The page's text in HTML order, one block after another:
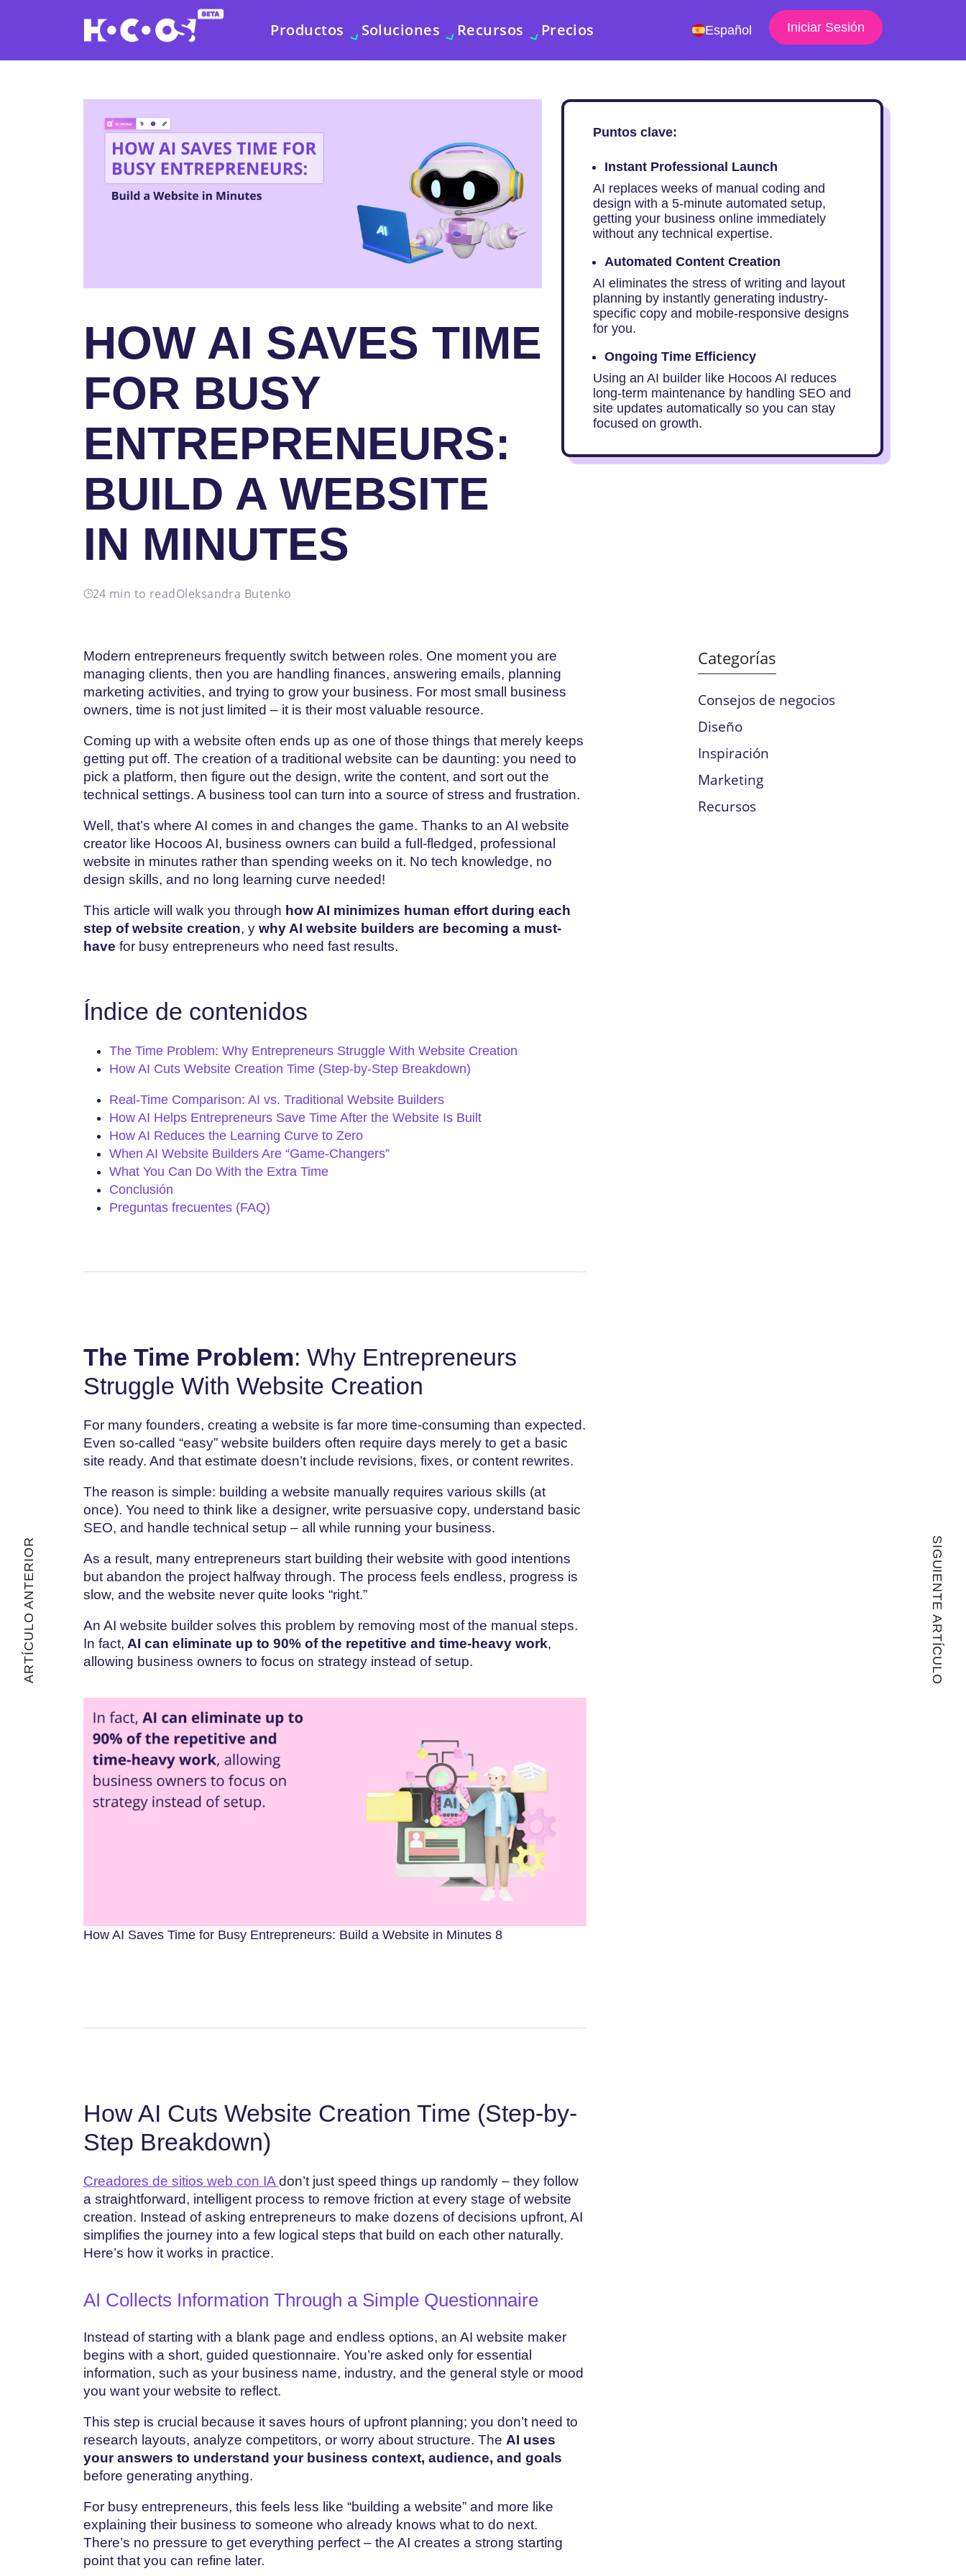
Productos Soluciones Recursos Precios Español Iniciar Sesión
HOW AI SAVES TIME
FOR BUSY
ENTREPRENEURS:
BUILD A WEBSITE
IN MINUTES
24 min to readOleksandra Butenko
Puntos clave:
Instant Professional Launch
AI replaces weeks of manual coding and
design with a 5-minute automated setup,
getting your business online immediately
without any technical expertise.
Automated Content Creation
AI eliminates the stress of writing and layout
planning by instantly generating industry-
specific copy and mobile-responsive designs
for you.
Ongoing Time Efficiency
Using an AI builder like Hocoos AI reduces
long-term maintenance by handling SEO and
site updates automatically so you can stay
focused on growth.
Modern entrepreneurs frequently switch between roles. One moment you are
managing clients, then you are handling finances, answering emails, planning
marketing activities, and trying to grow your business. For most small business
owners, time is not just limited – it is their most valuable resource.
Coming​‍​‌‍​‍‌​‍​‌‍​‍‌ up with a website often ends up as one of those things that merely keeps
getting put off. The creation of a traditional website can be daunting: you need to
pick a platform, then figure out the design, write the content, and sort out the
technical settings. A business tool can turn into a source of stress and frustration.
Well, that’s where AI comes in and changes the game. Thanks to an AI website
creator like Hocoos AI, business owners can build a full-fledged, professional
website in minutes rather than spending weeks on it. No tech knowledge, no
design skills, and no long learning curve needed!
This article will walk you through how AI minimizes human effort during each
step of website creation, y why AI website builders are becoming a must-
have for busy entrepreneurs who need fast results.
Índice de contenidos
The Time Problem: Why Entrepreneurs Struggle With Website Creation
How AI Cuts Website Creation Time (Step-by-Step Breakdown)
Real-Time Comparison: AI vs. Traditional Website Builders
How AI Helps Entrepreneurs Save Time After the Website Is Built
How AI Reduces the Learning Curve to Zero
When AI Website Builders Are “Game-Changers”
What You Can Do With the Extra Time
Conclusión
Preguntas frecuentes (FAQ)
The Time Problem: Why Entrepreneurs
Struggle With Website Creation
For many founders, creating a website is far more time-consuming than expected.
Even so-called “easy” website builders often require days merely to get a basic
site ready. And that estimate doesn’t include revisions, fixes, or content rewrites.
The reason is simple: building a website manually requires various skills (at
once). You need to think like a designer, write persuasive copy, understand basic
SEO, and handle technical setup – all while running your business.
As a result, many entrepreneurs start building their website with good intentions
but abandon the project halfway through. The process feels endless, progress is
slow, and the website never quite looks “right.”
An AI website builder solves this problem by removing most of the manual steps.
In fact, AI can eliminate up to 90% of the repetitive and time-heavy work,
allowing business owners to focus on strategy instead of setup.
How AI Saves Time for Busy Entrepreneurs: Build a Website in Minutes 8
How AI Cuts Website Creation Time (Step-by-
Step Breakdown)
Creadores de sitios web con IAdon’t just speed things up randomly – they follow
a straightforward, intelligent process to remove friction at every stage of website
creation. Instead of asking entrepreneurs to make dozens of decisions upfront, AI
simplifies the journey into a few logical steps that build on each other naturally.
Here’s how it works in practice.
AI Collects Information Through a Simple Questionnaire
Instead of starting with a blank page and endless options, an AI website maker
begins with a short, guided questionnaire. You’re asked only for essential
information, such as your business name, industry, and the general style or mood
you want your website to reflect.
This step is crucial because it saves hours of upfront planning; you don’t need to
research layouts, analyze competitors, or worry about structure. The AI uses
your answers to understand your business context, audience, and goals
before generating anything.
For busy entrepreneurs, this feels less like “building a website” and more like
explaining their business to someone who already knows what to do next.
There’s no pressure to get everything perfect – the AI creates a strong starting
point that you can refine later.
Categorías
Consejos de negocios
Diseño
Inspiración
Marketing
Recursos
ARTÍCULO ANTERIOR SIGUIENTE ARTÍCULO